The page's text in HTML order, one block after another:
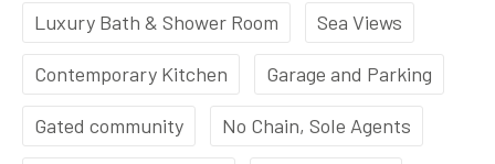
Luxury Bath & Shower Room Sea Views
Contemporary Kitchen Garage and Parking
Gated community No Chain, Sole Agents